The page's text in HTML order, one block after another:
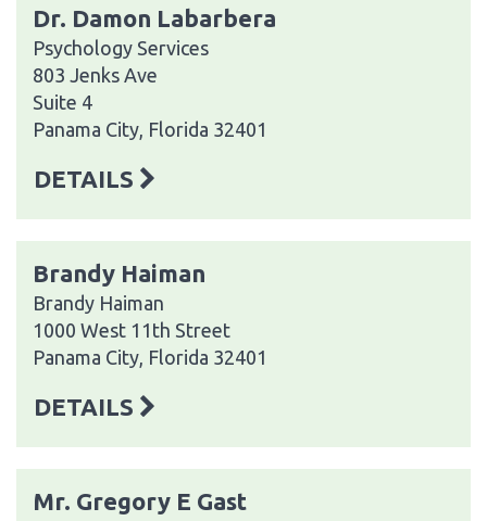
Dr. Damon Labarbera
Psychology Services
803 Jenks Ave
Suite 4
Panama City, Florida 32401
DETAILS
Brandy Haiman
Brandy Haiman
1000 West 11th Street
Panama City, Florida 32401
DETAILS
Mr. Gregory E Gast